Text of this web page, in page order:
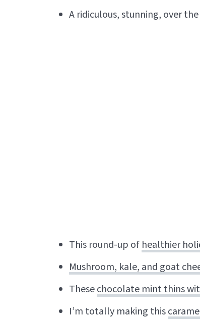
A ridiculous, stunning, over
This round-up of healthier
Mushroom, kale, and goat
Thesechocolate mint thins
I’m totally making this